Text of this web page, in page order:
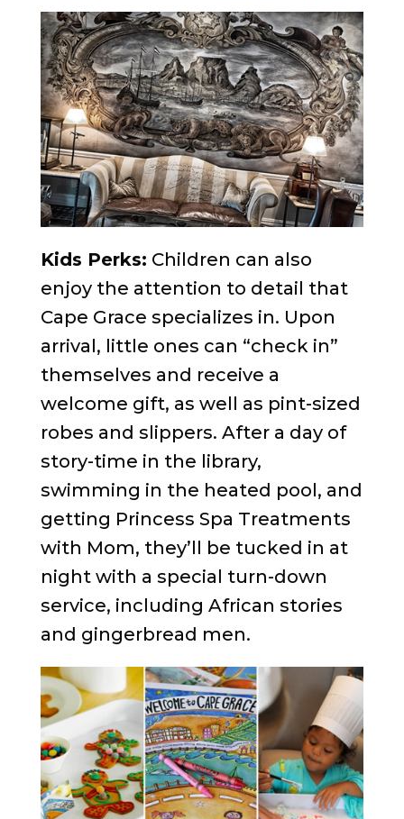
Kids Perks: Children can also
enjoy the attention to detail that
Cape Grace specializes in. Upon
arrival, little ones can “check in”
themselves and receive a
welcome gift, as well as pint-sized
robes and slippers. After a day of
story-time in the library,
swimming in the heated pool, and
getting Princess Spa Treatments
with Mom, they’ll be tucked in at
night with a special turn-down
service, including African stories
and gingerbread men.